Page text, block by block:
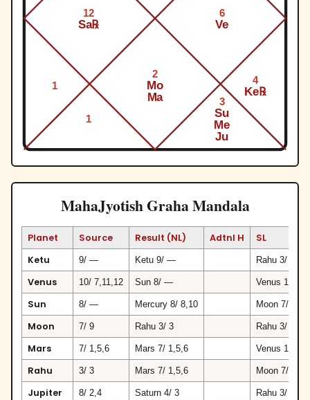
12
Sa℞
1
1
2
Mo
Ma 3
Su
Me
Ju
4
Ke℞
6
Ve
MahaJyotish Graha Mandala
Planet Source Result (NL) Adtnl H
SL
Ketu
9/ — Ketu 9/ — Rahu 3/ 3
Venus 10/ 7,11,12 Sun 8/ — Venus 10/
Sun 8/ — Mercury 8/ 8,10 Moon 7/ 9
Moon 7/ 9 Rahu 3/ 3 Rahu 3/ 3
Mars 7/ 1,5,6 Mars 7/ 1,5,6 Venus 10/
Rahu 3/ 3 Mars 7/ 1,5,6 Moon 7/ 9
Jupiter 8/ 2,4 Saturn 4/ 3 Rahu 3/ 3